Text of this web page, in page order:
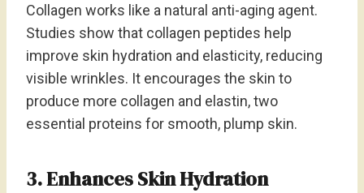
Collagen works like a natural anti-aging agent.
Studies show that collagen peptides help
improve skin hydration and elasticity, reducing
visible wrinkles. It encourages the skin to
produce more collagen and elastin, two
essential proteins for smooth, plump skin.
3. Enhances Skin Hydration